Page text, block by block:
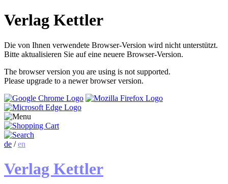
Verlag Kettler
Die von Ihnen verwendete Browser-Version wird nicht unterstützt.
Bitte aktualisieren Sie auf eine neuere Browser-Version.
The browser version you are using is not supported.
Please upgrade to a newer browser version.
de /en
Verlag Kettler